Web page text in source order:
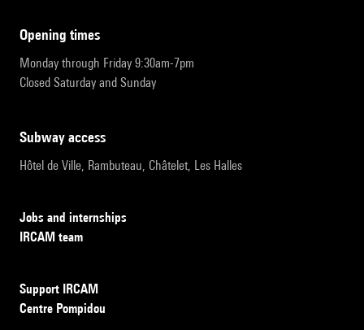
opening times
Monday through Friday 9:30am-7pm
Closed Saturday and Sunday
subway access
Hôtel de Ville, Rambuteau, Châtelet, Les Halles
Jobs and internships
IRCAM team
Support IRCAM
Centre Pompidou